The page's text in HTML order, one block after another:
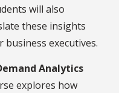
will also
these insights
executives.
Analytics
explores how